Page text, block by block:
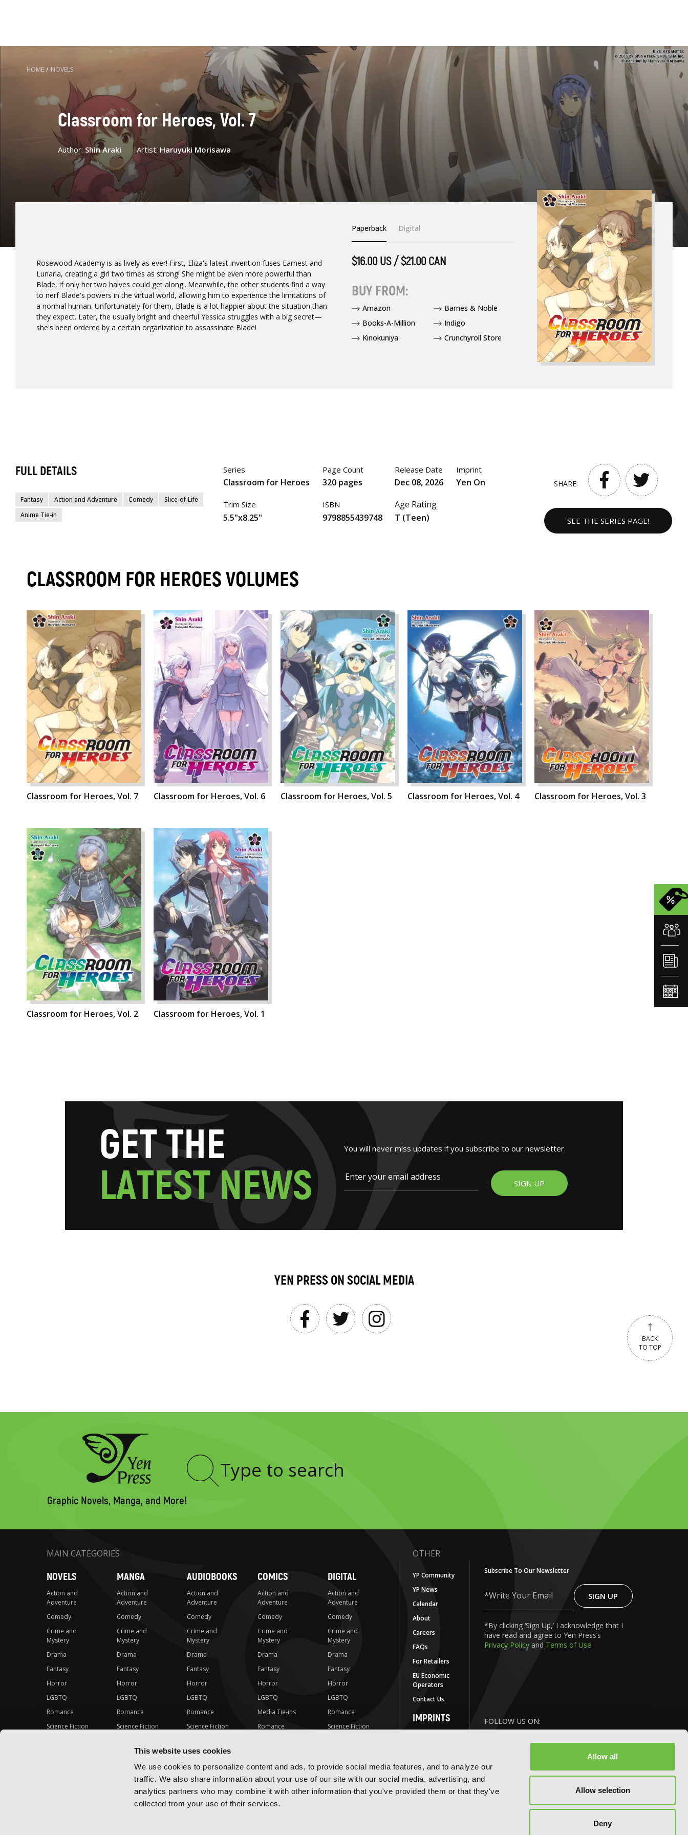
This website uses cookies
We use cookies to personalize content and ads, to provide social media features, and to analyze our
traffic. We also share information about your use of our site with our social media, advertising, and
analytics partners who may combine it with other information that you've provided them or that they've
collected from your use of their services.
Allow all
Allow selection
Deny
HOME / NOVELS
Classroom for Heroes, Vol. 7
Author:Shin Araki Artist: Haruyuki Morisawa
Rosewood Academy is as lively as ever! First, Eliza's latest invention fuses Earnest and
Lunaria, creating a girl two times as strong! She might be even more powerful than
Blade, if only her two halves could get along...Meanwhile, the other students find a way
to nerf Blade's powers in the virtual world, allowing him to experience the limitations of
a normal human. Unfortunately for them, Blade is a lot happier about the situation than
they expect. Later, the usually bright and cheerful Yessica struggles with a big secret—
she's been ordered by a certain organization to assassinate Blade!
Paperback Digital
$16.00 US / $21.00 CAN
BUY FROM:
Amazon
Barnes & Noble
Books-A-Million
Indigo
Kinokuniya
Crunchyroll Store
FULL DETAILS
Fantasy Action and Adventure Comedy
Slice-of-Life
Anime Tie-in
Series
Classroom for Heroes
Trim Size
5.5"x8.25"
Page Count
320 pages
ISBN
9798855439748
Release Date
Dec 08, 2026
Age Rating
T (Teen)
Imprint
Yen On SHARE:
SEE THE SERIES PAGE!
CLASSROOM FOR HEROES VOLUMES
Classroom for Heroes, Vol. 7 Classroom for Heroes, Vol. 6 Classroom for Heroes, Vol. 5 Classroom for Heroes, Vol. 4 Classroom for Heroes, Vol. 3
Classroom for Heroes, Vol. 2 Classroom for Heroes, Vol. 1
BACK
TO TOP
GETTHE
LATESTNEWS
You will never miss updates if you subscribe to our newsletter.
SIGN UP
YEN PRESS ON SOCIAL MEDIA
Graphic Novels, Manga, and More!
Type
MAIN CATEGORIES
NOVELS
Action and
Adventure
Comedy
Crime and
Mystery
Drama
Fantasy
Horror
LGBTQ
Romance
Science Fiction
MANGA
Action and
Adventure
Comedy
Crime and
Mystery
Drama
Fantasy
Horror
LGBTQ
Romance
Science Fiction
Special Interest
AUDIOBOOKS
Action and
Adventure
Comedy
Crime and
Mystery
Drama
Fantasy
Horror
LGBTQ
Romance
Science Fiction
Special Interest
COMICS
Action and
Adventure
Comedy
Crime and
Mystery
Drama
Fantasy
Horror
LGBTQ
Media Tie-ins
Romance
Special Interest
DIGITAL
Action and
Adventure
Comedy
Crime and
Mystery
Drama
Fantasy
Horror
LGBTQ
Romance
Science Fiction
OTHER
YP Community
YP News
Calendar
About
Careers
FAQs
For Retailers
EU Economic
Operators
Contact Us
IMPRINTS
Yen Audio
Ize Press
Subscribe To Our Newsletter
Write
Your
SIGN UP
*By clicking ‘Sign Up,’ I acknowledge that I
have read and agree to Yen Press’s
Privacy Policy and Terms of Use
FOLLOW US ON: